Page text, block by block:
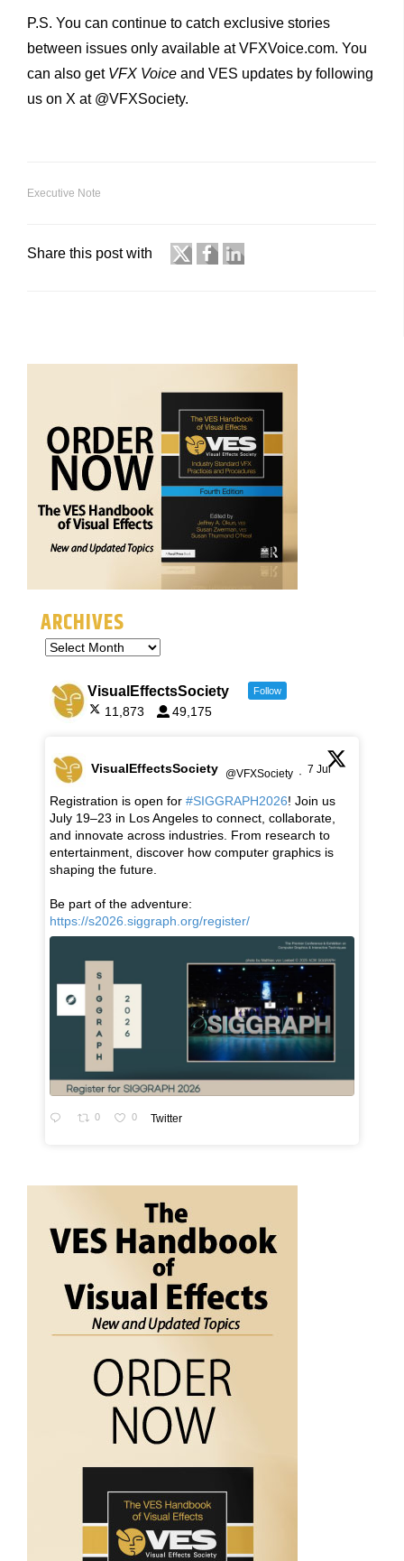
P.S. You can continue to catch exclusive stories
between issues only available at VFXVoice.com. You
can also get VFX Voice and VES updates by following
us on X at @VFXSociety.
Executive Note
Share this post with
ARCHIVES
VisualEffectsSociety Follow
11,873 49,175
VisualEffectsSociety @VFXSociety · 7 Jul
Registration is open for #SIGGRAPH2026! Join us
July 19–23 in Los Angeles to connect, collaborate,
and innovate across industries. From research to
entertainment, discover how computer graphics is
shaping the future.
Be part of the adventure:
https://s2026.siggraph.org/register/
0 0 Twitter